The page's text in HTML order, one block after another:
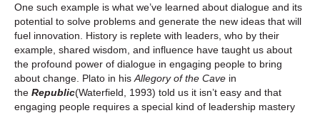
One such example is what we’ve learned about dialogue and its
potential to solve problems and generate the new ideas that will
fuel innovation. History is replete with leaders, who by their
example, shared wisdom, and influence have taught us about
the profound power of dialogue in engaging people to bring
about change. Plato in his Allegory of the Cave in
the Republic(Waterfield, 1993) told us it isn’t easy and that
engaging people requires a special kind of leadership mastery